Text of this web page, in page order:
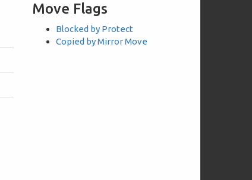
Move Flags
Blocked by Protect
Copied by Mirror Move